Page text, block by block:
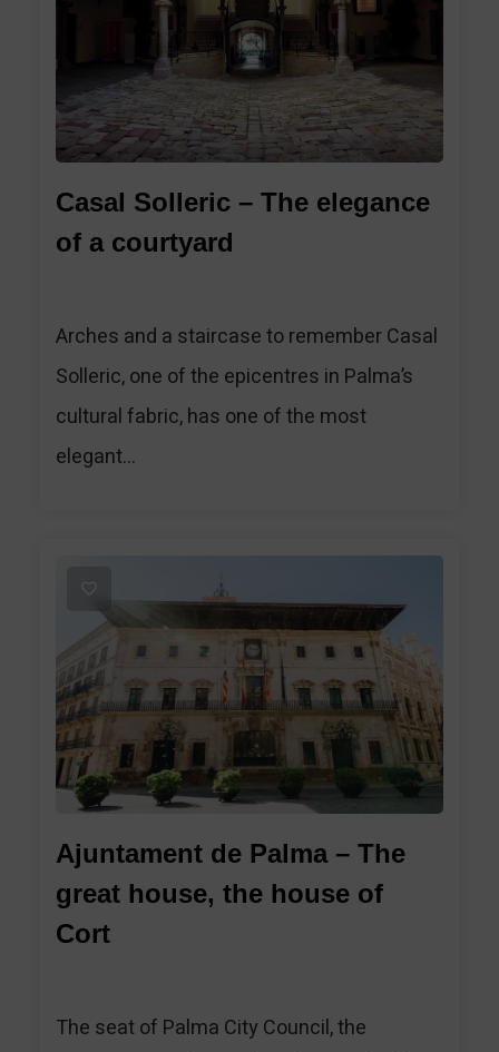
Casal Solleric – The elegance
of a courtyard
Arches and a staircase to remember Casal
Solleric, one of the epicentres in Palma’s
cultural fabric, has one of the most
elegant...
Ajuntament de Palma – The
great house, the house of
Cort
The seat of Palma City Council, the